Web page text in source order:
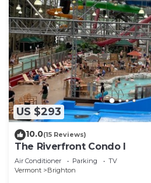
US $293
10.0(15 Reviews)
The Riverfront Condo I
Air Conditioner Parking
TV
Vermont
Brighton